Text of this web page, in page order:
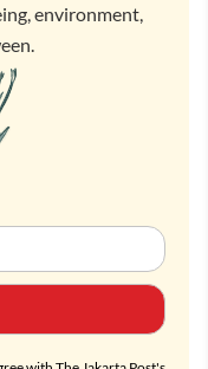
environment,